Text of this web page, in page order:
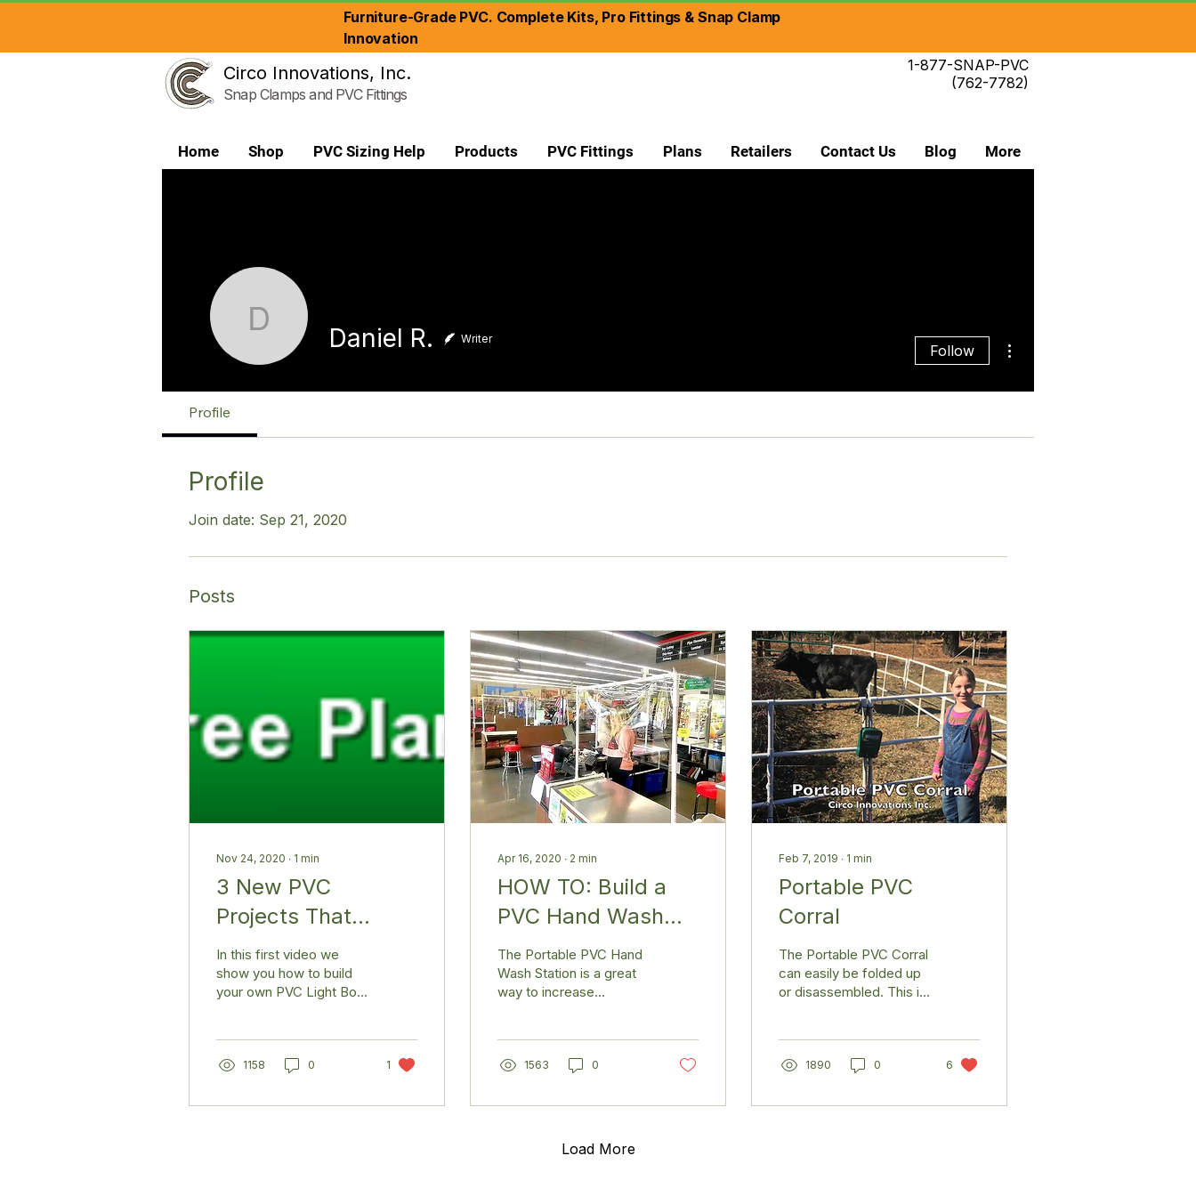
Furniture-Grade PVC. Complete Kits, Pro Fittings & Snap Clamp
Innovation
Circo Innovations, Inc.
Snap Clamps and PVC Fittings
1-877-SNAP-PVC
(762-7782)
Home Shop PVC Sizing Help Products PVC Fittings Plans Retailers Contact Us Blog More
Daniel R.
Daniel R. Writer
Follow
Profile
Profile
Join date: Sep 21, 2020
Posts
Nov 24, 2020 ∙ 1 min
3 New PVC
Projects That
Inspire
In this first video we
show you how to build
your own PVC Light Box
1158 0 1
Apr 16, 2020 ∙ 2 min
HOW TO: Build a
PVC Hand Wash
Station
The Portable PVC Hand
Wash Station is a great
way to increase
a...
1563 0
Feb 7, 2019 ∙ 1 min
Portable PVC
Corral
The Portable PVC Corral
can easily be folded up
or disassembled. This is
1890 0 6
Load More